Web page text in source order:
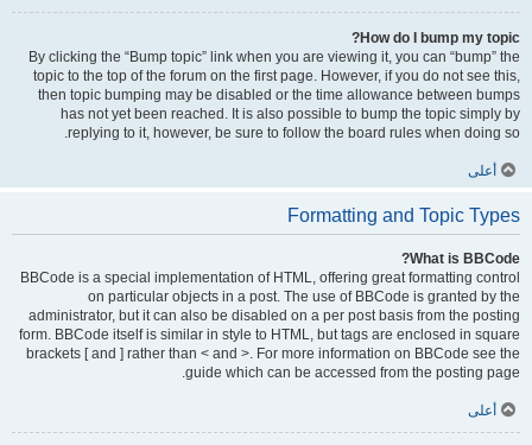
How do I bump my topic?
By clicking the “Bump topic” link when you are viewing it, you can “bump” the
topic to the top of the forum on the first page. However, if you do not see this,
then topic bumping may be disabled or the time allowance between bumps
has not yet been reached. It is also possible to bump the topic simply by
replying to it, however, be sure to follow the board rules when doing so.
أعلى
Formatting and Topic Types
What is BBCode?
BBCode is a special implementation of HTML, offering great formatting control
on particular objects in a post. The use of BBCode is granted by the
administrator, but it can also be disabled on a per post basis from the posting
form. BBCode itself is similar in style to HTML, but tags are enclosed in square
brackets [ and ] rather than < and >. For more information on BBCode see the
guide which can be accessed from the posting page.
أعلى